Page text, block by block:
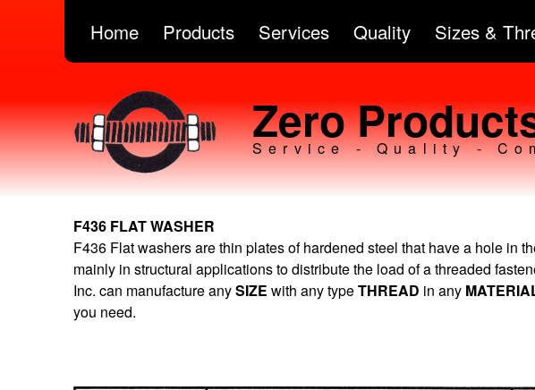
Home Products Services Quality Sizes &
Zero
Service - Quality -
F436 FLAT WASHER
F436 Flat washers are thin plates of hardened steel that have a hole in
mainly in structural applications to distribute the load of a threaded
Inc. can manufacture anySIZE with any typeTHREAD in any
you need.